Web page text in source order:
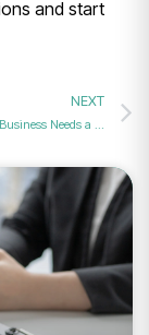
and start
NEXT
Why Your Small Business Needs a Professional Space for Staff Development Sessions in 2026